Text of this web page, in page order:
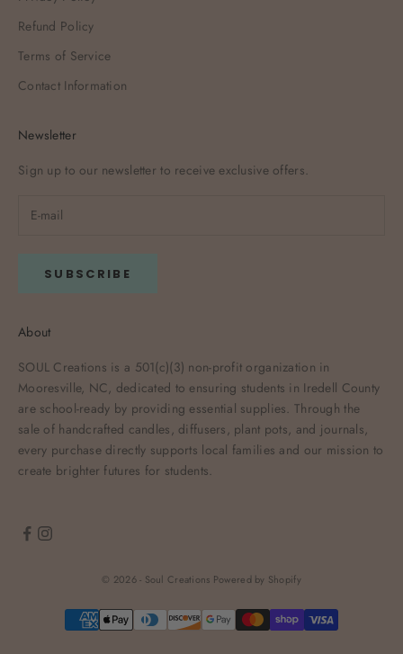
Refund Policy
Terms of Service
Contact Information
Newsletter
Sign up to our newsletter to receive exclusive offers.
SUBSCRIBE
About
SOUL Creations is a 501(c)(3) non-profit organization in
Mooresville, NC, dedicated to ensuring students in Iredell County
are school-ready by providing essential supplies. Through the
sale of handcrafted candles, diffusers, plant pots, and journals,
every purchase directly supports local families and our mission to
create brighter futures for students.
© 2026 - Soul Creations Powered by Shopify